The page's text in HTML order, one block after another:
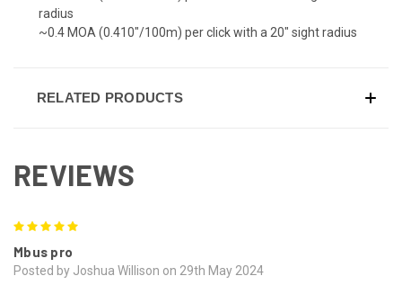
radius
~0.4 MOA (0.410"/100m) per click with a 20" sight radius
RELATED PRODUCTS
REVIEWS
Mbus pro
Posted by Joshua Willison on 29th May 2024